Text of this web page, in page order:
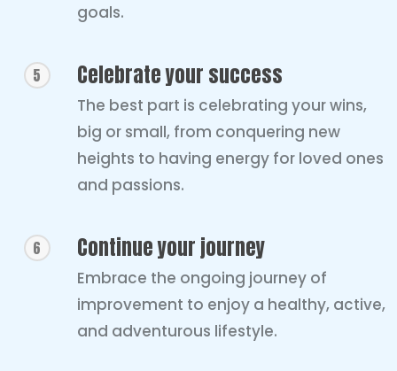
goals.
5 Celebrate your success
The best part is celebrating your wins,
big or small, from conquering new
heights to having energy for loved ones
and passions.
6 Continue your journey
Embrace the ongoing journey of
improvement to enjoy a healthy, active,
and adventurous lifestyle.